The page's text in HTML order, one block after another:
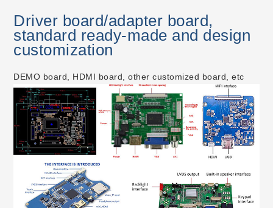
Driver board/adapter board,
standard ready-made and design
customization
DEMO board, HDMI board, other customized board, etc